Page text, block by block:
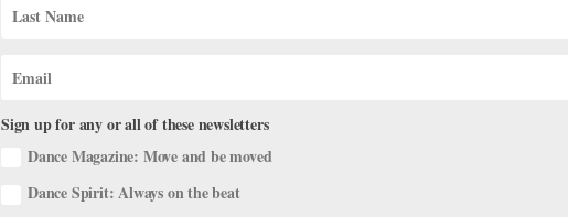
Sign up for any or all of these newsletters
Dance Magazine: Move and be moved
Dance Spirit: Always on the beat